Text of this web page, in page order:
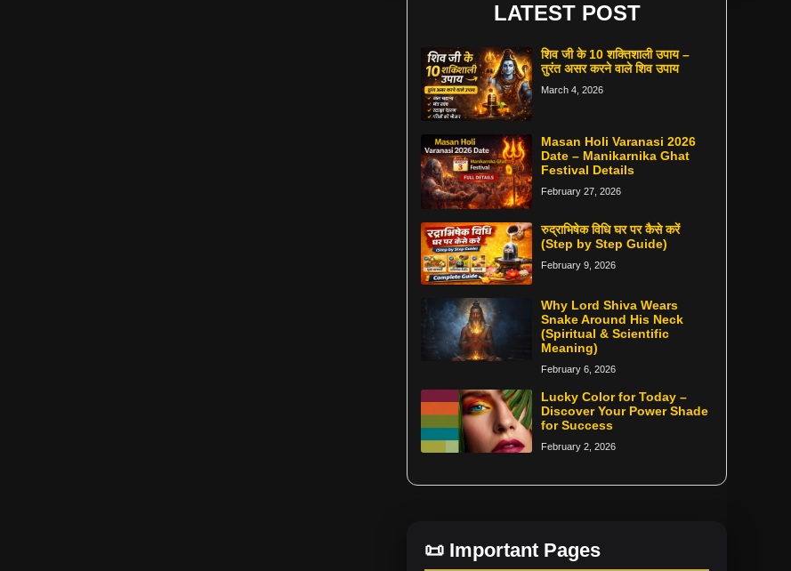
LATEST POST
शिव जी के 10 शक्तिशाली उपाय –
तुरंत असर करने वाले शिव उपाय
March 4, 2026
Masan Holi Varanasi 2026
Date – Manikarnika Ghat
Festival Details
February 27, 2026
रुद्राभिषेक विधि घर पर कैसे करें
(Step by Step Guide)
February 9, 2026
Why Lord Shiva Wears
Snake Around His Neck
(Spiritual & Scientific
Meaning)
February 6, 2026
Lucky Color for Today –
Discover Your Power Shade
for Success
February 2, 2026
📜 Important Pages